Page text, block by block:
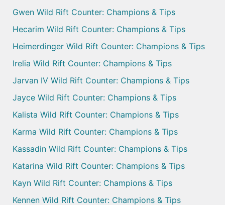
Gwen Wild Rift Counter: Champions & Tips
Hecarim Wild Rift Counter: Champions & Tips
Heimerdinger Wild Rift Counter: Champions & Tips
Irelia Wild Rift Counter: Champions & Tips
Jarvan IV Wild Rift Counter: Champions & Tips
Jayce Wild Rift Counter: Champions & Tips
Kalista Wild Rift Counter: Champions & Tips
Karma Wild Rift Counter: Champions & Tips
Kassadin Wild Rift Counter: Champions & Tips
Katarina Wild Rift Counter: Champions & Tips
Kayn Wild Rift Counter: Champions & Tips
Kennen Wild Rift Counter: Champions & Tips